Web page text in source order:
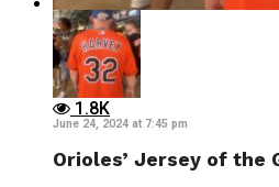
1.8K
June 24, 2024 at 7:45 pm
Orioles’ Jersey of the